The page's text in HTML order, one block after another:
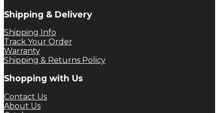
Shipping & Delivery
Shipping Info
Track Your Order
Warranty
Shipping & Returns Policy
Shopping with Us
Contact Us
About Us